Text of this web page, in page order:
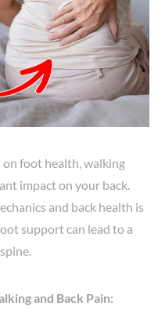
foot health, walking
impact on your back.
and back health is
support can lead to a
and Back Pain: